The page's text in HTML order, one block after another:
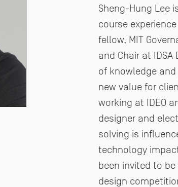
Sheng-Hung Lee
course experience
fellow, MIT
and Chair at
of knowledge
new value for
working at IDEO
designer and
solving is
technology
been invited to
design